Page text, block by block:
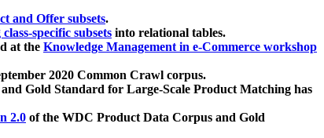
and Offer subsets.
specific subsets into relational tables.
at the Knowledge Management in e-Commerce workshop
2020 Common Crawl corpus.
Gold Standard for Large-Scale Product Matching has
2.0 of the WDC Product Data Corpus and Gold